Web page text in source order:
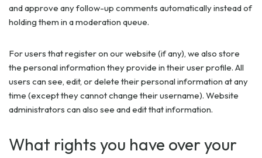
and approve any follow-up comments automatically instead of
holding them in a moderation queue.
For users that register on our website (if any), we also store
the personal information they provide in their user profile. All
users can see, edit, or delete their personal information at any
time (except they cannot change their username). Website
administrators can also see and edit that information.
What rights you have over your